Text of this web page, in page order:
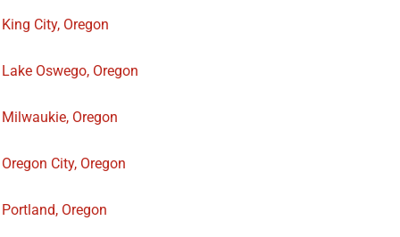
King City, Oregon
Lake Oswego, Oregon
Milwaukie, Oregon
Oregon City, Oregon
Portland, Oregon